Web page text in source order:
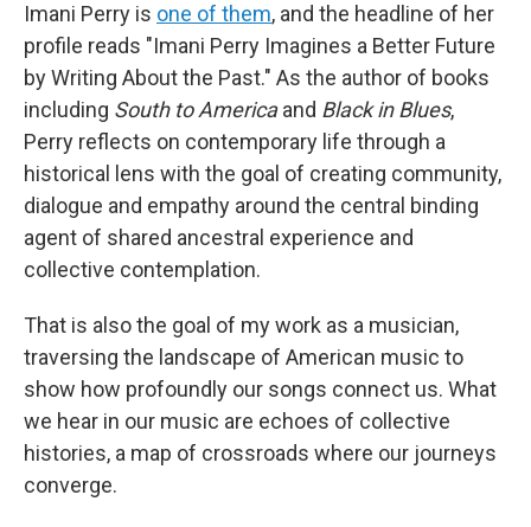
Imani Perry is one of them, and the headline of her
profile reads "Imani Perry Imagines a Better Future
by Writing About the Past." As the author of books
including South to Americaand Black in Blues,
Perry reflects on contemporary life through a
historical lens with the goal of creating community,
dialogue and empathy around the central binding
agent of shared ancestral experience and
collective contemplation.
That is also the goal of my work as a musician,
traversing the landscape of American music to
show how profoundly our songs connect us. What
we hear in our music are echoes of collective
histories, a map of crossroads where our journeys
converge.